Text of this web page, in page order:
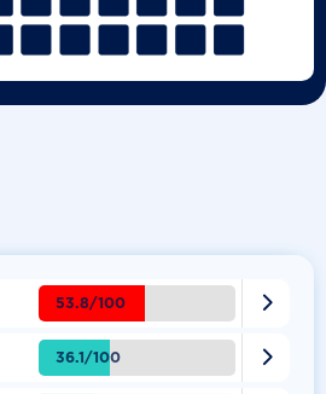
53.8/100 
36.1/100 